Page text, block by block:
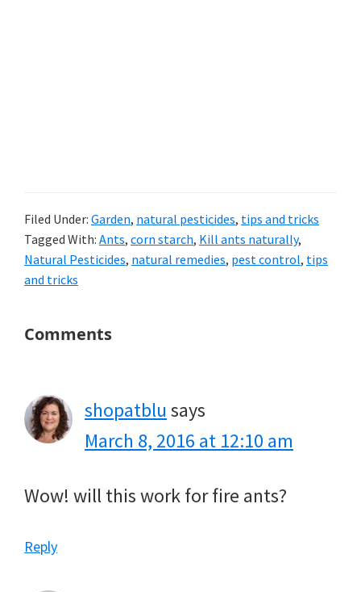
Filed Under: Garden, natural pesticides, tips and tricks
Tagged With: Ants, corn starch, Kill ants naturally,
Natural Pesticides, natural remedies, pest control, tips
and tricks
Reader
Comments
shopatblu says
March 8, 2016 at 12:10 am
Wow! will this work for fire ants?
Reply